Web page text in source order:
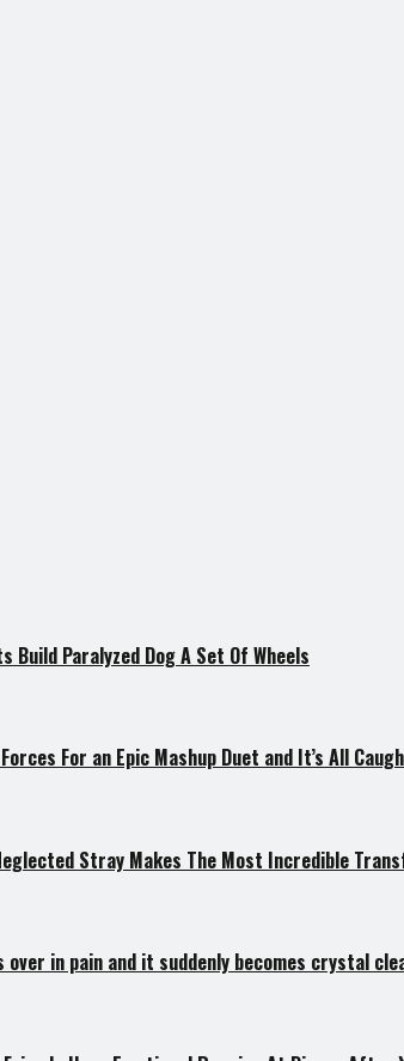
Build Paralyzed Dog A Set Of Wheels
For an Epic Mashup Duet and It’s All
Stray Makes The Most Incredible
over in pain and it suddenly becomes crystal